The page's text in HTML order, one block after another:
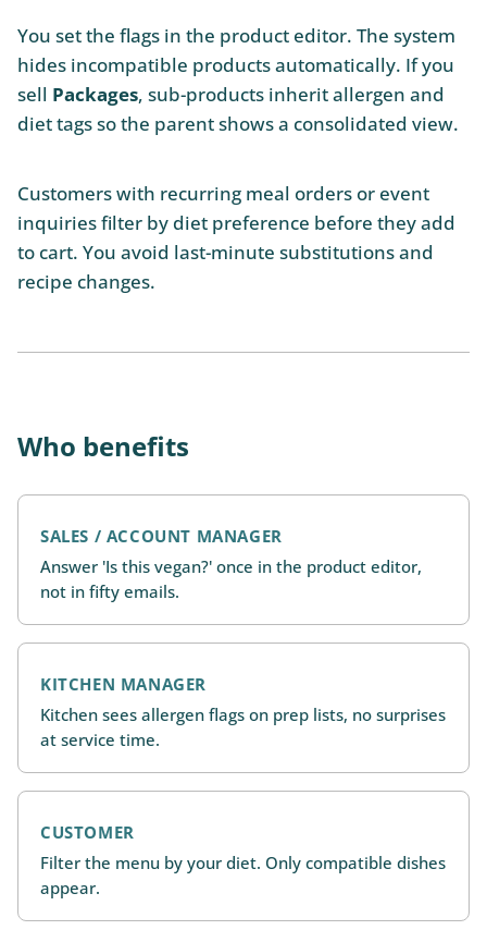
You set the flags in the product editor. The system
hides incompatible products automatically. If you
sell Packages, sub-products inherit allergen and
diet tags so the parent shows a consolidated view.
Customers with recurring meal orders or event
inquiries filter by diet preference before they add
to cart. You avoid last-minute substitutions and
recipe changes.
Who benefits
SALES / ACCOUNT MANAGER
Answer 'Is this vegan?' once in the product editor,
not in fifty emails.
KITCHEN MANAGER
Kitchen sees allergen flags on prep lists, no surprises
at service time.
CUSTOMER
Filter the menu by your diet. Only compatible dishes
appear.